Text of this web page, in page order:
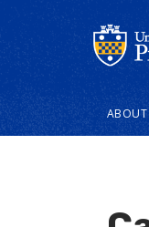
Main
ABOUT